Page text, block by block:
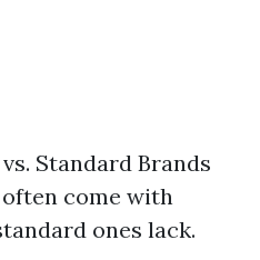
Standard Brands
come with
ones lack.